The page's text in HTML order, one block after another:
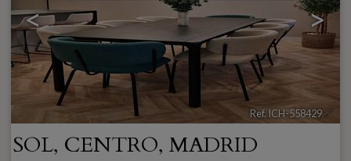
< >
Ref. ICH-558429🔗
SOL, CENTRO, MADRID